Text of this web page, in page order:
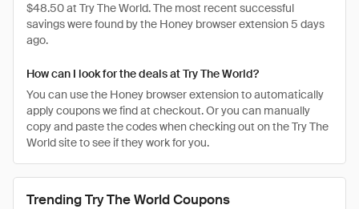
$48.50 at Try The World. The most recent successful
savings were found by the Honey browser extension 5 days
ago.
How can I look for the deals at Try The World?
You can use the Honey browser extension to automatically
apply coupons we find at checkout. Or you can manually
copy and paste the codes when checking out on the Try The
World site to see if they work for you.
Trending Try The World Coupons